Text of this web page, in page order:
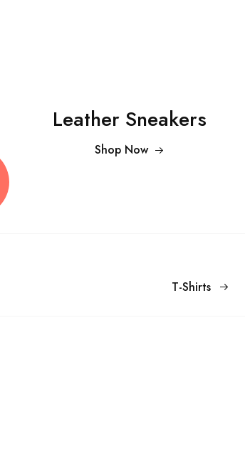
Leather Sneakers
Shop Now
T-Shirts